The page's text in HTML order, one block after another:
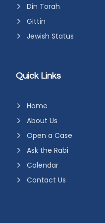
Quick Links
Home
About Us
Open a Case
Ask the Rabi
Calendar
Contact Us
Din Torah
Gittin
Jewish Status